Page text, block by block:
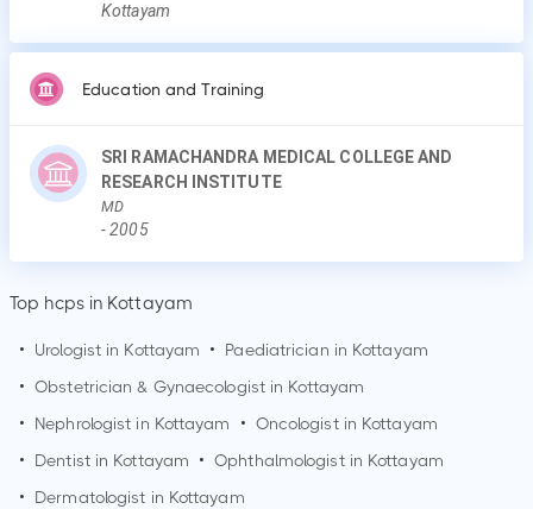
Kottayam
Education and Training
SRI RAMACHANDRA MEDICAL COLLEGE AND
RESEARCH INSTITUTE
MD
-2005
Top hcps in Kottayam
• Urologist in Kottayam • Paediatrician in Kottayam
• Obstetrician & Gynaecologist in Kottayam
•
Nephrologist in Kottayam • Oncologist in Kottayam
•
Dentist in Kottayam • Ophthalmologist in Kottayam
•
Dermatologist in Kottayam